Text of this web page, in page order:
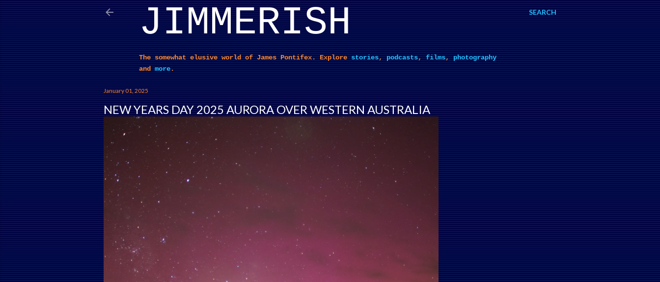
Skip to main content SEARCH
JIMMERISH
The somewhat elusive world of James Pontifex. Explore stories, podcasts, films, photography
and more.
January 01, 2025
NEW YEARS DAY 2025 AURORA OVER WESTERN AUSTRALIA